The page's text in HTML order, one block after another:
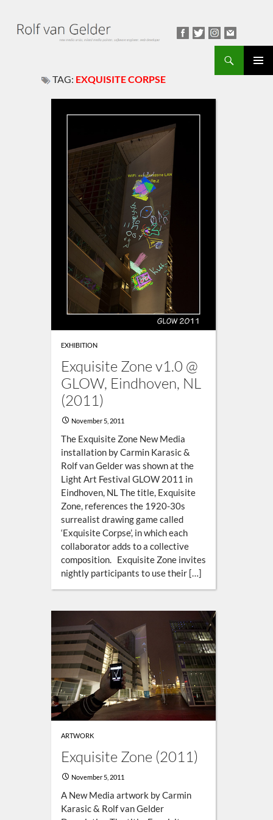
TAG: EXQUISITE CORPSE
EXHIBITION
Exquisite Zone v1.0 @
GLOW, Eindhoven, NL
(2011)
November 5, 2011
The Exquisite Zone New Media
installation by Carmin Karasic &
Rolf van Gelder was shown at the
Light Art Festival GLOW 2011 in
Eindhoven, NL The title, Exquisite
Zone, references the 1920-30s
surrealist drawing game called
‘Exquisite Corpse’, in which each
collaborator adds to a collective
composition. Exquisite Zone invites
nightly participants to use their […]
ARTWORK
Exquisite Zone (2011)
November 5, 2011
A New Media artwork by Carmin
Karasic & Rolf van Gelder